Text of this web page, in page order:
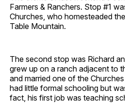
Farmers & Ranchers. Stop #1
Churches, who homesteaded
Table Mountain.
The second stop was Richard
grew up on a ranch adjacent to
and married one of the
had little formal schooling but
fact, his first job was teaching